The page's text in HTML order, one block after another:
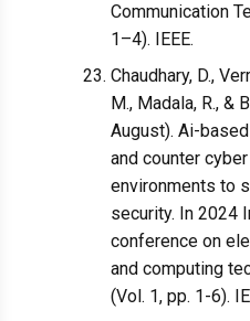
Communication
1–4). IEEE.
Chaudhary, D.,
M., Madala, R., &
August). Ai-
and counter
environments to
security. In 2024
conference on
and computing
(Vol. 1, pp. 1-6).